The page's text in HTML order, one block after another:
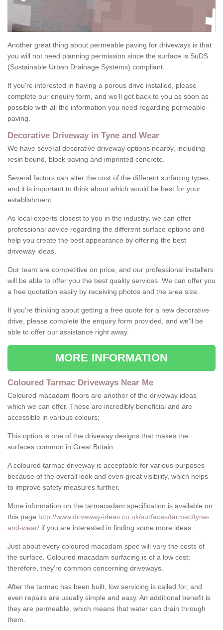
Another great thing about permeable paving for driveways is that
you will not need planning permission since the surface is SuDS
(Sustainable Urban Drainage Systems) compliant.
If you're interested in having a porous drive installed, please
complete our enquiry form, and we'll get back to you as soon as
possible with all the information you need regarding permeable
paving.
Decorative Driveway in Tyne and Wear
We have several decorative driveway options nearby, including
resin bound, block paving and imprinted concrete.
Several factors can alter the cost of the different surfacing types,
and it is important to think about which would be best for your
establishment.
As local experts closest to you in the industry, we can offer
professional advice regarding the different surface options and
help you create the best appearance by offering the best
driveway ideas.
Our team are competitive on price, and our professional installers
will be able to offer you the best quality services. We can offer you
a free quotation easily by receiving photos and the area size.
If you're thinking about getting a free quote for a new decorative
drive, please complete the enquiry form provided, and we'll be
able to offer our assistance right away.
MORE INFORMATION
Coloured Tarmac Driveways Near Me
Coloured macadam floors are another of the driveway ideas
which we can offer. These are incredibly beneficial and are
accessible in various colours;
This option is one of the driveway designs that makes the
surfaces common in Great Britain.
A coloured tarmac driveway is acceptable for various purposes
because of the overall look and even great visibility, which helps
to improve safety measures further.
More information on the tarmacadam specification is available on
this page http://www.driveway-ideas.co.uk/surfaces/tarmac/tyne-
and-wear/ if you are interested in finding some more ideas.
Just about every coloured macadam spec will vary the costs of
the surface. Coloured macadam surfacing is of a low cost;
therefore, they're common concerning driveways.
After the tarmac has been built, low servicing is called for, and
even repairs are usually simple and easy. An additional benefit is
they are permeable, which means that water can drain through
them.